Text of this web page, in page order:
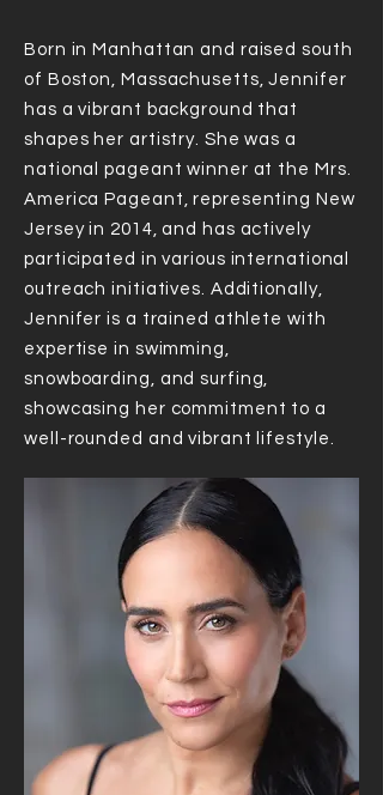
Born in Manhattan and raised south
of Boston, Massachusetts, Jennifer
has a vibrant background that
shapes her artistry. She was a
national pageant winner at the Mrs.
America Pageant, representing New
Jersey in 2014, and has actively
participated in various international
outreach initiatives. Additionally,
Jennifer is a trained athlete with
expertise in swimming,
snowboarding, and surfing,
showcasing her commitment to a
well-rounded and vibrant lifestyle.